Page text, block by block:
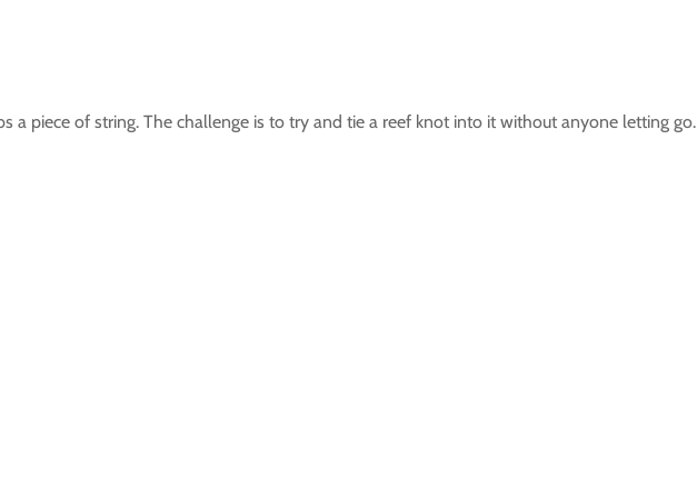
a piece of string. The challenge is to try and tie a reef knot into it without anyone letting go.